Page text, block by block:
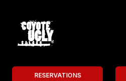
RESERVATIONS